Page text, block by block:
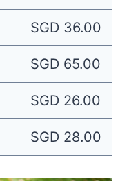
SGD 36.00
SGD 65.00
SGD 26.00
SGD 28.00